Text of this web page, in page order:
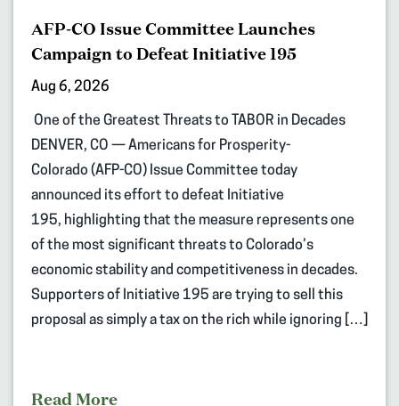
AFP-CO Issue Committee Launches
Campaign to Defeat Initiative 195
Aug 6, 2026
One of the Greatest Threats to TABOR in Decades
DENVER, CO — Americans for Prosperity-
Colorado (AFP-CO) Issue Committee today
announced its effort to defeat Initiative
195, highlighting that the measure represents one
of the most significant threats to Colorado’s
economic stability and competitiveness in decades.
Supporters of Initiative 195 are trying to sell this
proposal as simply a tax on the rich while ignoring […]
Read More